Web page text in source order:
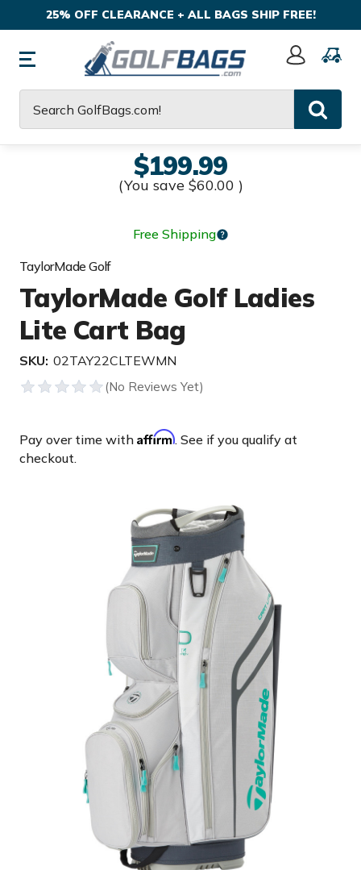
25% OFF CLEARANCE + ALL BAGS SHIP FREE!
Sign
$199.99
(You save $60.00 )
Free Shipping
TaylorMade Golf
TaylorMade Golf Ladies
Lite Cart Bag
SKU: 02TAY22CLTEWMN
Pay over time with Affirm. See if you qualify at
checkout.